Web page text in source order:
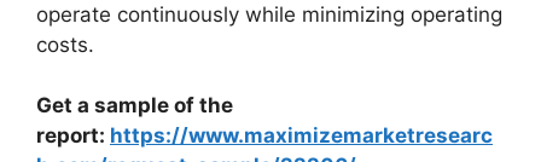
operate continuously while minimizing operating
costs.
Get a sample of the
report: https://www.maximizemarketresearc